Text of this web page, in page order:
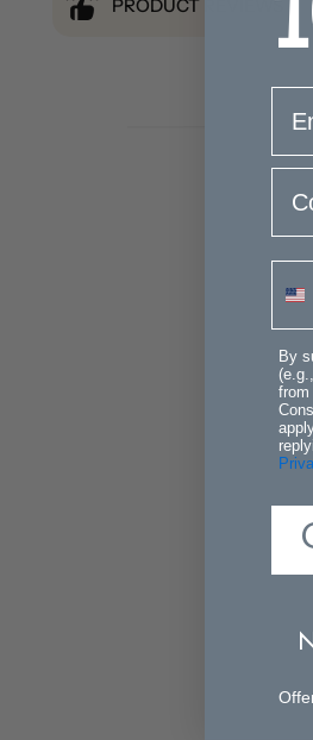
PRODUCT REVIEWS
By
from